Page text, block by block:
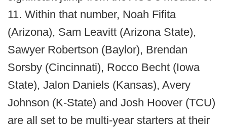
11. Within that number, Noah Fifita
(Arizona), Sam Leavitt (Arizona State),
Sawyer Robertson (Baylor), Brendan
Sorsby (Cincinnati), Rocco Becht (Iowa
State), Jalon Daniels (Kansas), Avery
Johnson (K-State) and Josh Hoover (TCU)
are all set to be multi-year starters at their